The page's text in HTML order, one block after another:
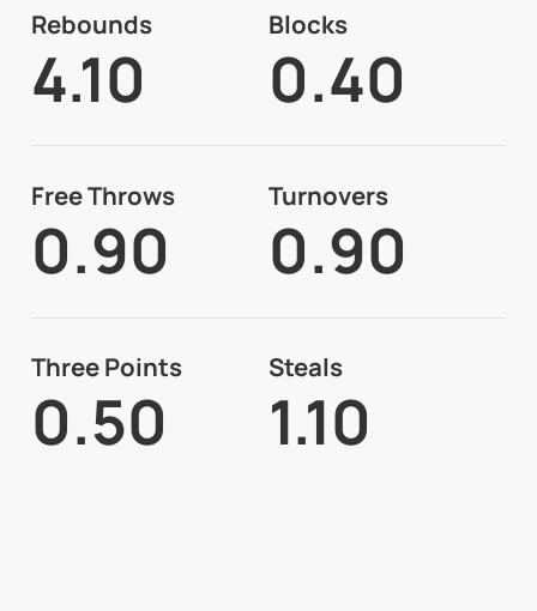
Rebounds
4.10
Blocks
0.40
Free Throws
0.90
Turnovers
0.90
Three Points
0.50
Steals
1.10